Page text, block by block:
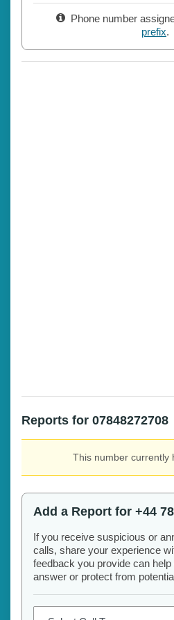
Phone number
prefix.
Reports for 07848272708
This number currently
Add a Report for +44
If you receive suspicious or
calls, share your experience
feedback you provide can
answer or protect from